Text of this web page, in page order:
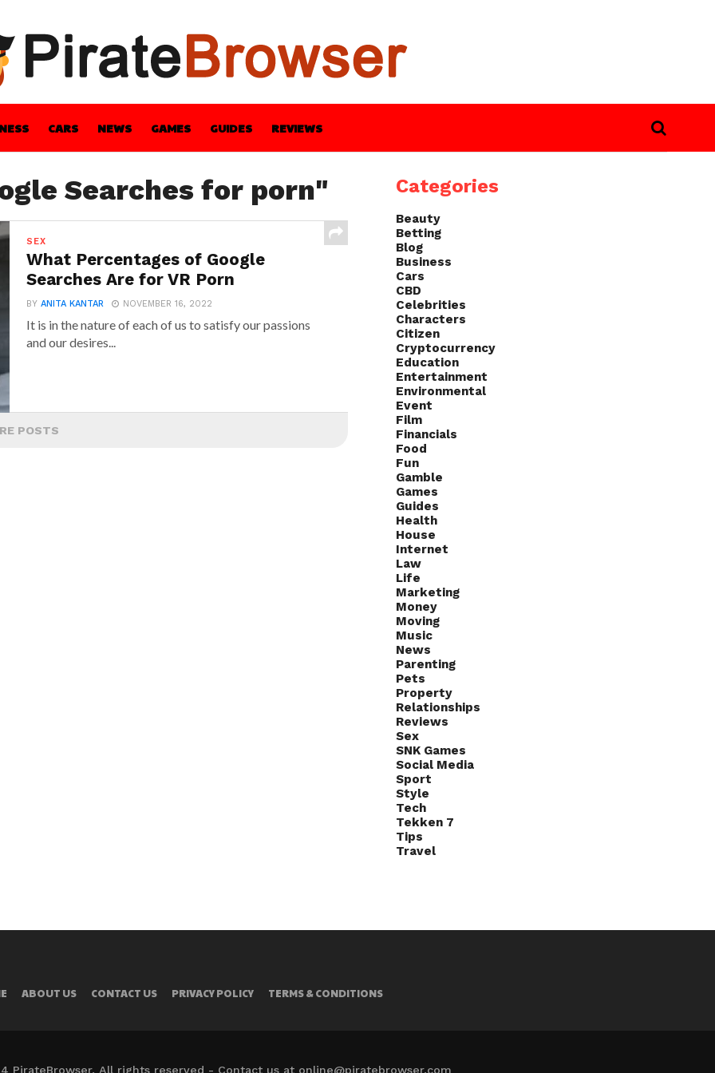
CARS NEWS GAMES GUIDES REVIEWS
GUIDESSearches for porn"
SEX
What Percentages of Google
Searches Are for VR Porn
BYANITA KANTAR NOVEMBER 16, 2022
It is in the nature of each of us to satisfy our passions
and our desires...
POSTS
Categories
Beauty
Betting
Blog
Business
Cars
CBD
Celebrities
Characters
Citizen
Cryptocurrency
Education
Entertainment
Environmental
Event
Film
Financials
Food
Fun
Gamble
Games
Guides
Health
House
Internet
Law
Life
Marketing
Money
Moving
Music
News
Parenting
Pets
Property
Relationships
Reviews
Sex
SNK Games
Social Media
Sport
Style
Tech
Tekken 7
Tips
Travel
ABOUT US CONTACT US PRIVACY POLICY TERMS & CONDITIONS
PirateBrowser. All rights reserved - Contact us at online@piratebrowser.com